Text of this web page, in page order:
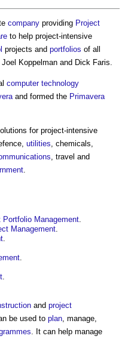
company providing Project
to help project-intensive
projects and portfolios of all
Koppelman and Dick Faris.
computer technology
and formed the Primavera
for project-intensive
utilities , chemicals,
, travel and
Portfolio Management
Management
and project
be used to plan , manage,
. It can help manage